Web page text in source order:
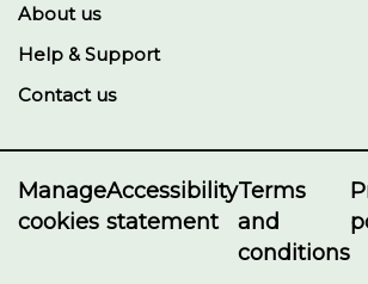
About us
Help & Support
Contact us
Manage
cookies
Accessibility
statement
Terms
and
conditions